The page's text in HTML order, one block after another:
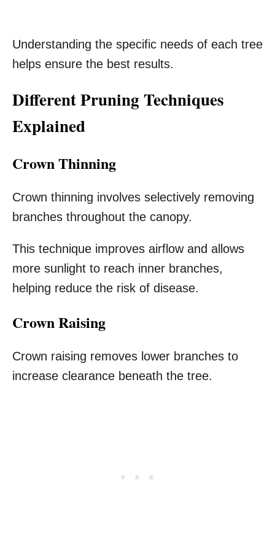
Understanding the specific needs of each tree
helps ensure the best results.
Different Pruning Techniques
Explained
Crown Thinning
Crown thinning involves selectively removing
branches throughout the canopy.
This technique improves airflow and allows
more sunlight to reach inner branches,
helping reduce the risk of disease.
Crown Raising
Crown raising removes lower branches to
increase clearance beneath the tree.